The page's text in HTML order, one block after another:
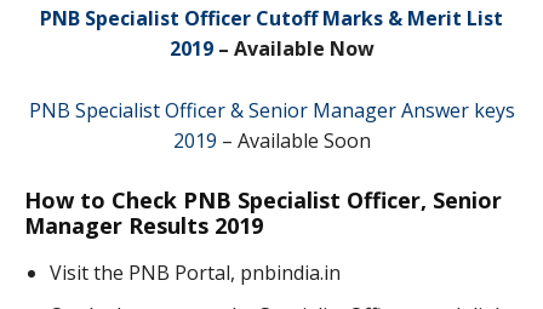
PNB Specialist Officer Cutoff Marks & Merit List
2019– Available Now
PNB Specialist Officer & Senior Manager Answer keys
2019 – Available Soon
How to Check PNB Specialist Officer, Senior
Manager Results 2019
Visit the PNB Portal, pnbindia.in